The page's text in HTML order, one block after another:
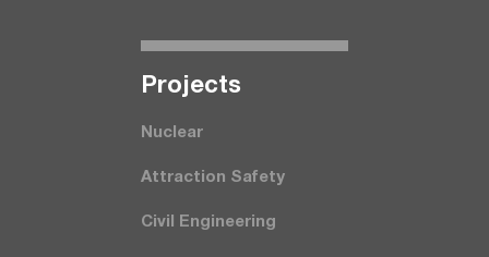
Projects
Nuclear
Attraction Safety
Civil Engineering